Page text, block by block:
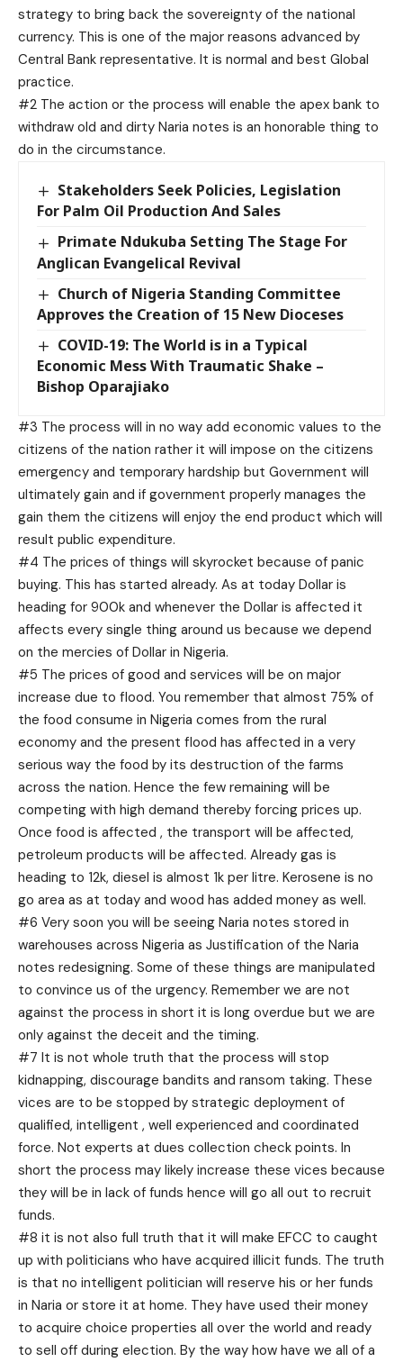
strategy to bring back the sovereignty of the national
currency. This is one of the major reasons advanced by
Central Bank representative. It is normal and best Global
practice.
#2 The action or the process will enable the apex bank to
withdraw old and dirty Naria notes is an honorable thing to
do in the circumstance.
Stakeholders Seek Policies, Legislation
For Palm Oil Production And Sales
Primate Ndukuba Setting The Stage For
Anglican Evangelical Revival
Church of Nigeria Standing Committee
Approves the Creation of 15 New Dioceses
COVID-19: The World is in a Typical
Economic Mess With Traumatic Shake –
Bishop Oparajiako
#3 The process will in no way add economic values to the
citizens of the nation rather it will impose on the citizens
emergency and temporary hardship but Government will
ultimately gain and if government properly manages the
gain them the citizens will enjoy the end product which will
result public expenditure.
#4 The prices of things will skyrocket because of panic
buying. This has started already. As at today Dollar is
heading for 900k and whenever the Dollar is affected it
affects every single thing around us because we depend
on the mercies of Dollar in Nigeria.
#5 The prices of good and services will be on major
increase due to flood. You remember that almost 75% of
the food consume in Nigeria comes from the rural
economy and the present flood has affected in a very
serious way the food by its destruction of the farms
across the nation. Hence the few remaining will be
competing with high demand thereby forcing prices up.
Once food is affected , the transport will be affected,
petroleum products will be affected. Already gas is
heading to 12k, diesel is almost 1k per litre. Kerosene is no
go area as at today and wood has added money as well.
#6 Very soon you will be seeing Naria notes stored in
warehouses across Nigeria as Justification of the Naria
notes redesigning. Some of these things are manipulated
to convince us of the urgency. Remember we are not
against the process in short it is long overdue but we are
only against the deceit and the timing.
#7 It is not whole truth that the process will stop
kidnapping, discourage bandits and ransom taking. These
vices are to be stopped by strategic deployment of
qualified, intelligent , well experienced and coordinated
force. Not experts at dues collection check points. In
short the process may likely increase these vices because
they will be in lack of funds hence will go all out to recruit
funds.
#8 it is not also full truth that it will make EFCC to caught
up with politicians who have acquired illicit funds. The truth
is that no intelligent politician will reserve his or her funds
in Naria or store it at home. They have used their money
to acquire choice properties all over the world and ready
to sell off during election. By the way how have we all of a